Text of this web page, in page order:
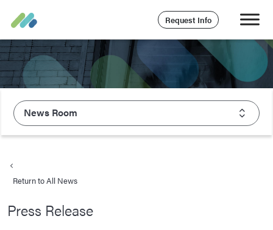
Request Info
News Room
What We Value
Careers
Return to All News
Press Release